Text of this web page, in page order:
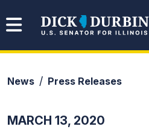
Senator
News Press Releases
MARCH 13, 2020